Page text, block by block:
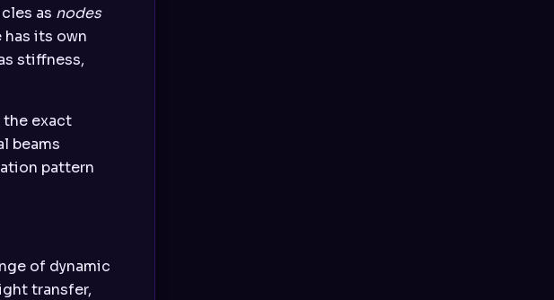
as nodes
its own
stiffness,
the exact
beams
pattern
of dynamic
transfer,